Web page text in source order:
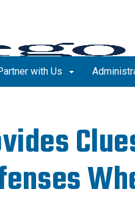
with Us